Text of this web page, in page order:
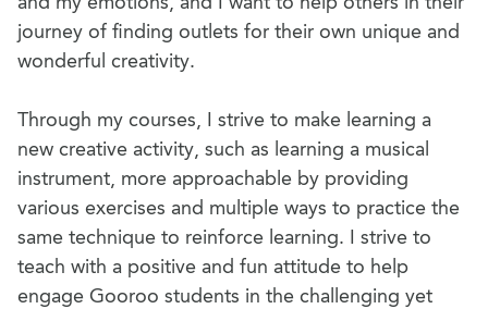
journey of finding outlets for their own unique and
wonderful creativity.
Through my courses, I strive to make learning a
new creative activity, such as learning a musical
instrument, more approachable by providing
various exercises and multiple ways to practice the
same technique to reinforce learning. I strive to
teach with a positive and fun attitude to help
engage Gooroo students in the challenging yet